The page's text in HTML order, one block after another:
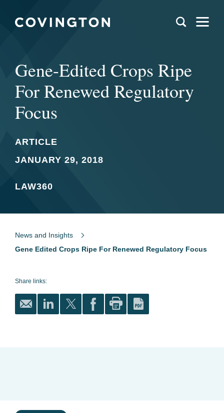
Gene-Edited Crops Ripe
For Renewed Regulatory
Focus
ARTICLE
JANUARY 29, 2018
LAW360
News and Insights
Gene Edited Crops Ripe For Renewed Regulatory Focus
Share links: